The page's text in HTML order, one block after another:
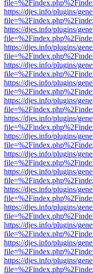
https://djes.info/plugins/
https://djes.info/plugins/
https://djes.info/plugins/
https://djes.info/plugins/
https://djes.info/plugins/
https://djes.info/plugins/
https://djes.info/plugins/
https://djes.info/plugins/
https://djes.info/plugins/
https://djes.info/plugins/
https://djes.info/plugins/
https://djes.info/plugins/
https://djes.info/plugins/
https://djes.info/plugins/
https://djes.info/plugins/